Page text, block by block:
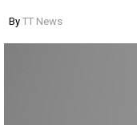
By TT News